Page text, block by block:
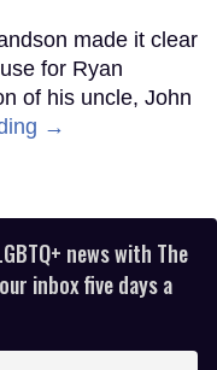
made it clear
for Ryan
of his uncle, John
→
news with The
inbox five days a